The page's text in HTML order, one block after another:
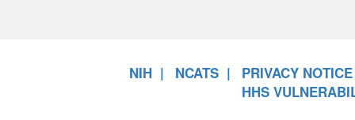
NIH NCATS
PRIVACY NOTICE
HHS